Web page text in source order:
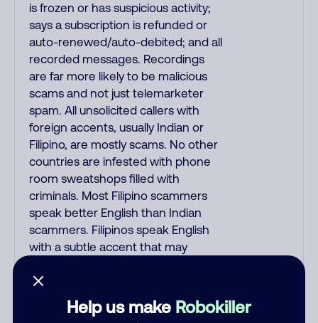
Help us make Robokiller
is frozen or has suspicious activity;
says a subscription is refunded or
auto-renewed/auto-debited; and all
recorded messages. Recordings
are far more likely to be malicious
scams and not just telemarketer
spam. All unsolicited callers with
foreign accents, usually Indian or
Filipino, are mostly scams. No other
countries are infested with phone
room sweatshops filled with
criminals. Most Filipino scammers
speak better English than Indian
scammers. Filipinos speak English
with a subtle accent that may
foreign origin, some India
scammers use non-Indians in their
phone room. Scams often falsely